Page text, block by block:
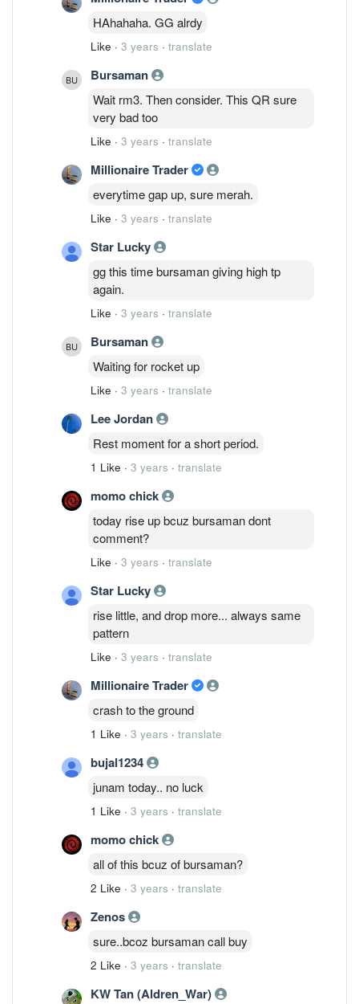
HAhahaha. GG alrdy
Like · 3 years · translate
Bursaman
Wait rm3. Then consider. This QR sure
very bad too
Like · 3 years · translate
Millionaire Trader
everytime gap up, sure merah.
Like · 3 years · translate
Star Lucky
gg this time bursaman giving high tp
again.
Like · 3 years · translate
Bursaman
Waiting for rocket up
Like · 3 years · translate
Lee Jordan
Rest moment for a short period.
1 Like · 3 years · translate
momo chick
today rise up bcuz bursaman dont
comment?
Like · 3 years · translate
Star Lucky
rise little, and drop more... always same
pattern
Like · 3 years · translate
Millionaire Trader
crash to the ground
1 Like · 3 years · translate
bujal1234
junam today.. no luck
1 Like · 3 years · translate
momo chick
all of this bcuz of bursaman?
2 Like · 3 years · translate
Zenos
sure..bcoz bursaman call buy
2 Like · 3 years · translate
KW Tan (Aldren_War)